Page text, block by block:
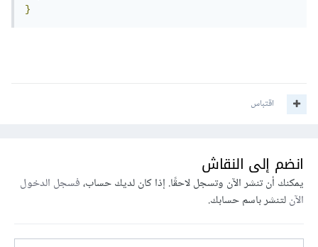
}
اقتباس
انضم إلى النقاش
يمكنك أن تنشر الآن وتسجل لاحقًا. إذا كان لديك حساب،فسجل الدخول
الآنلتنشر باسم حسابك.